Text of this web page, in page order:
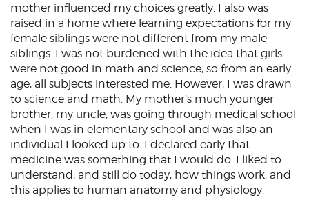
mother influenced my choices greatly. I also was
raised in a home where learning expectations for my
female siblings were not different from my male
siblings. I was not burdened with the idea that girls
were not good in math and science, so from an early
age, all subjects interested me. However, I was drawn
to science and math. My mother’s much younger
brother, my uncle, was going through medical school
when I was in elementary school and was also an
individual I looked up to. I declared early that
medicine was something that I would do. I liked to
understand, and still do today, how things work, and
this applies to human anatomy and physiology.